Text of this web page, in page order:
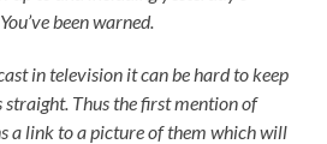
been warned.
in television it can be hard to keep
straight. Thus the first mention of
a link to a picture of them which will